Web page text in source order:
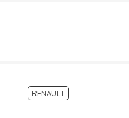
RENAULT